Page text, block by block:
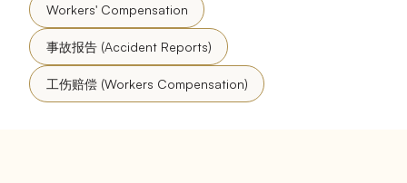
Workers' Compensation
事故报告 (Accident Reports)
工伤赔偿 (Workers Compensation)